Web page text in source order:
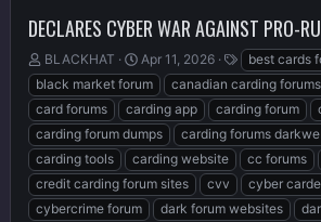
DECLARES CYBER WAR AGAINST PRO-
T
h
r
e
a
d
s
t
a
BLACKHAT
S
t
a
r
t
d
a
t
e
Apr 11, 2026
T
a
g
s
best cards
black market forum
canadian carding forums
card forums
carding app carding forum
carding forum dumps
carding forums
carding tools
carding website cc forums
credit carding forum sites
cvv
cyber
cybercrime forum
dark forum websites